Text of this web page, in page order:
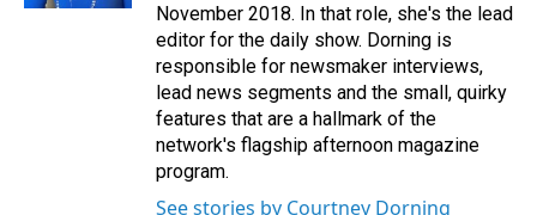
November 2018. In that role, she's the lead
editor for the daily show. Dorning is
responsible for newsmaker interviews,
lead news segments and the small, quirky
features that are a hallmark of the
network's flagship afternoon magazine
program.
See stories by Courtney Dorning